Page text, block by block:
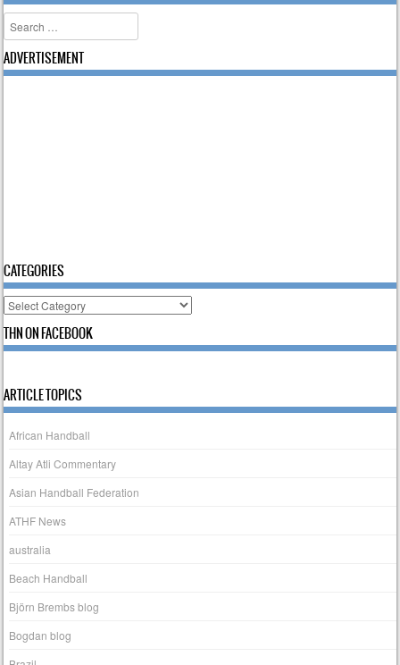
Search
ADVERTISEMENT
CATEGORIES
Categories
THN ON FACEBOOK
ARTICLE TOPICS
African Handball
Altay Atli Commentary
Asian Handball Federation
ATHF News
australia
Beach Handball
Björn Brembs blog
Bogdan blog